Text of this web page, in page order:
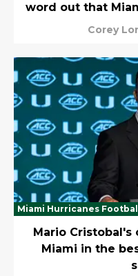
word out that
Corey
Miami Hurricanes
Mario
Miami in the